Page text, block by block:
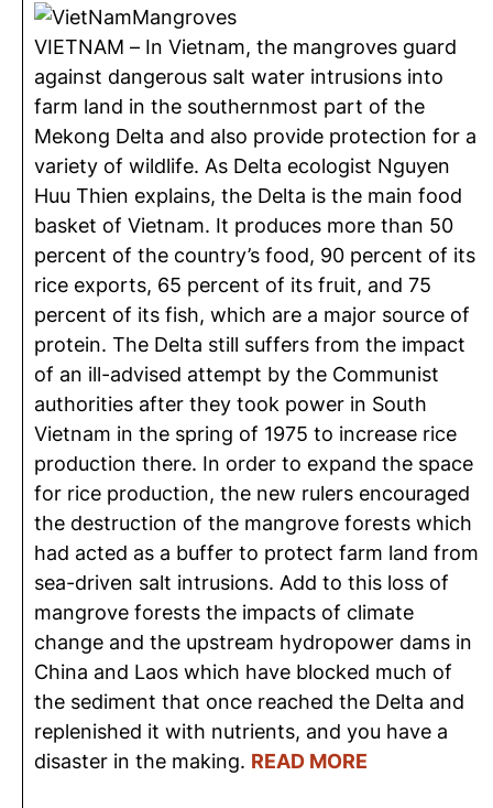
VIETNAM – In Vietnam, the mangroves guard
against dangerous salt water intrusions into
farm land in the southernmost part of the
Mekong Delta and also provide protection for a
variety of wildlife. As Delta ecologist Nguyen
Huu Thien explains, the Delta is the main food
basket of Vietnam. It produces more than 50
percent of the country’s food, 90 percent of its
rice exports, 65 percent of its fruit, and 75
percent of its fish, which are a major source of
protein. The Delta still suffers from the impact
of an ill-advised attempt by the Communist
authorities after they took power in South
Vietnam in the spring of 1975 to increase rice
production there. In order to expand the space
for rice production, the new rulers encouraged
the destruction of the mangrove forests which
had acted as a buffer to protect farm land from
sea-driven salt intrusions. Add to this loss of
mangrove forests the impacts of climate
change and the upstream hydropower dams in
China and Laos which have blocked much of
the sediment that once reached the Delta and
replenished it with nutrients, and you have a
disaster in the making. READ MORE